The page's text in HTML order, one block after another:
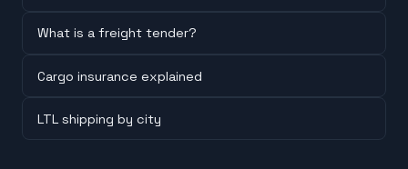
What is a freight tender?
Cargo insurance explained
LTL shipping by city